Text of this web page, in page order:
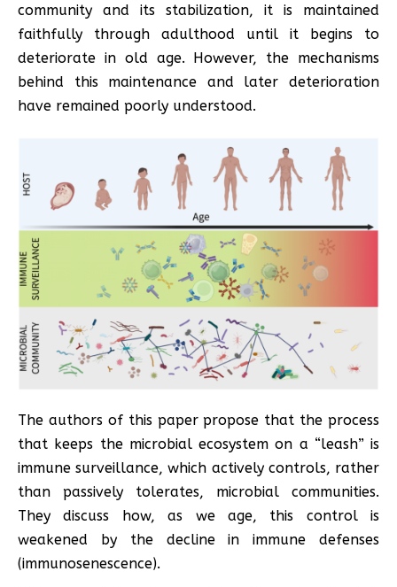
community and its stabilization, it is maintained
faithfully through adulthood until it begins to
deteriorate in old age. However, the mechanisms
behind this maintenance and later deterioration
have remained poorly understood.
The authors of this paper propose that the process
that keeps the microbial ecosystem on a “leash” is
immune surveillance, which actively controls, rather
than passively tolerates, microbial communities.
They discuss how, as we age, this control is
weakened by the decline in immune defenses
(immunosenescence).